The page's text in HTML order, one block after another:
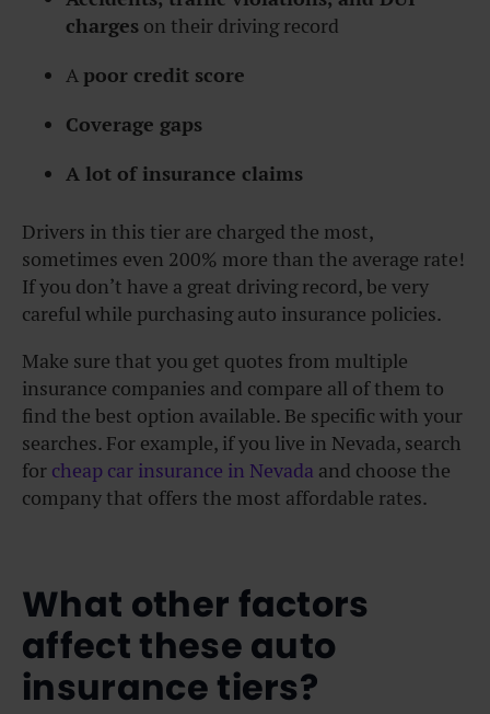
charges on their driving record
A poor credit score
Coverage gaps
A lot of insurance claims
Drivers in this tier are charged the most,
sometimes even 200% more than the average rate!
If you don’t have a great driving record, be very
careful while purchasing auto insurance policies.
Make sure that you get quotes from multiple
insurance companies and compare all of them to
find the best option available. Be specific with your
searches. For example, if you live in Nevada, search
for cheap car insurance in Nevada and choose the
company that offers the most affordable rates.
What other factors
affect these auto
insurance tiers?